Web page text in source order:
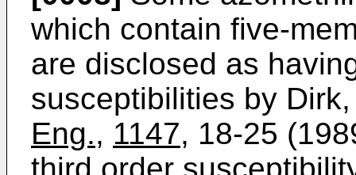
which contain five-
are disclosed as
susceptibilities by
Eng., 1147, 18-25